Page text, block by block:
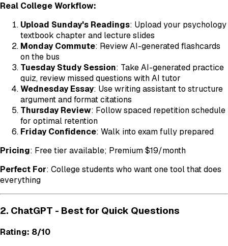
Real College Workflow:
Upload Sunday's Readings: Upload your psychology
textbook chapter and lecture slides
Monday Commute: Review AI-generated flashcards
on the bus
Tuesday Study Session: Take AI-generated practice
quiz, review missed questions with AI tutor
Wednesday Essay: Use writing assistant to structure
argument and format citations
Thursday Review: Follow spaced repetition schedule
for optimal retention
Friday Confidence: Walk into exam fully prepared
Pricing: Free tier available; Premium $19/month
Perfect For: College students who want one tool that does
everything
2. ChatGPT - Best for Quick Questions
Rating: 8/10